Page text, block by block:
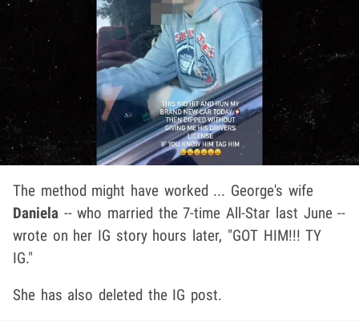
The method might have worked ... George's wife
Daniela -- who married the 7-time All-Star last June --
wrote on her IG story hours later, "GOT HIM!!! TY
IG."
She has also deleted the IG post.